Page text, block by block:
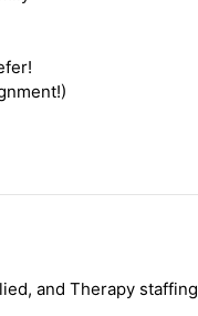
and Therapy staffing